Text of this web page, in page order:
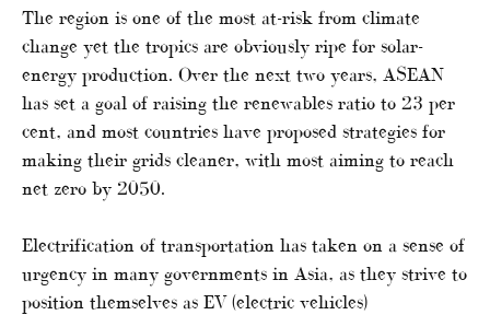
The region is one of the most at-risk from climate
change yet the tropics are obviously ripe for solar-
energy production. Over the next two years, ASEAN
has set a goal of raising the renewables ratio to 23 per
cent, and most countries have proposed strategies for
making their grids cleaner, with most aiming to reach
net zero by 2050.
Electrification of transportation has taken on a sense of
urgency in many governments in Asia, as they strive to
position themselves as EV (electric vehicles)